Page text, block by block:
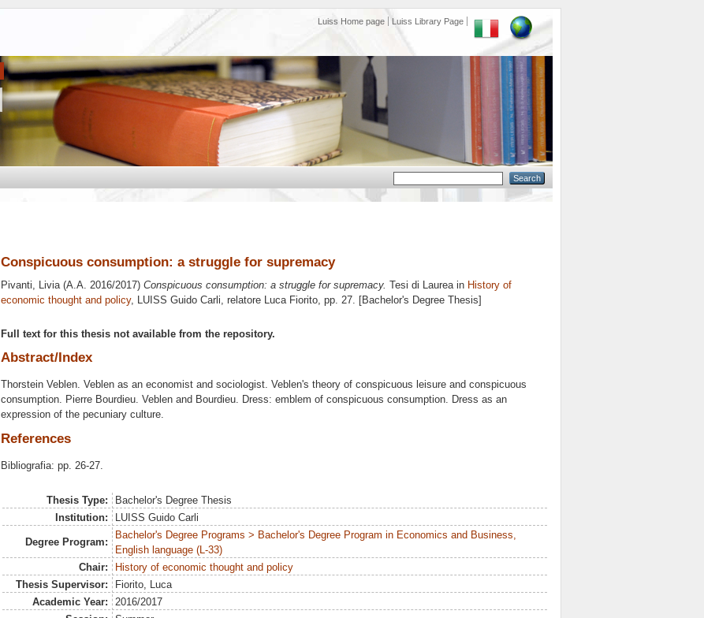
Luiss Home page Luiss Library Page
Conspicuous consumption: a struggle for supremacy
Pivanti, Livia(A.A. 2016/2017) Conspicuous consumption: a struggle for supremacy. Tesi di Laurea in History of
economic thought and policy, LUISS Guido Carli, relatore Luca Fiorito, pp. 27. [Bachelor's Degree Thesis]
Full text for this thesis not available from the repository.
Abstract/Index
Thorstein Veblen. Veblen as an economist and sociologist. Veblen's theory of conspicuous leisure and conspicuous
consumption. Pierre Bourdieu. Veblen and Bourdieu. Dress: emblem of conspicuous consumption. Dress as an
expression of the pecuniary culture.
References
Bibliografia: pp. 26-27.
Thesis Type:
Bachelor's Degree Thesis
Institution:
LUISS Guido Carli
Degree Program:
Bachelor's Degree Programs > Bachelor's Degree Program in Economics and Business,
English language (L-33)
Chair:
History of economic thought and policy
Thesis Supervisor:
Fiorito, Luca
Academic Year:
2016/2017